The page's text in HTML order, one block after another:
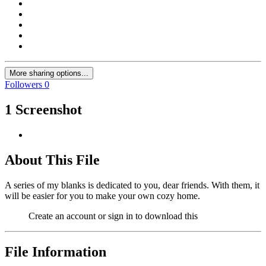
More sharing options...
Followers 0
1 Screenshot
About This File
A series of my blanks is dedicated to you, dear friends. With them, it
will be easier for you to make your own cozy home.
Create an account or sign in to download this
File Information